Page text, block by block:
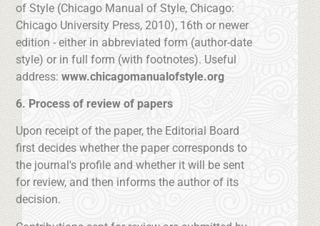
of Style (Chicago Manual of Style, Chicago:
Chicago University Press, 2010), 16th or newer
edition - either in abbreviated form (author-date
style) or in full form (with footnotes). Useful
address:www.chicagomanualofstyle.org
6. Process of review of papers
Upon receipt of the paper, the Editorial Board
first decides whether the paper corresponds to
the journal's profile and whether it will be sent
for review, and then informs the author of its
decision.